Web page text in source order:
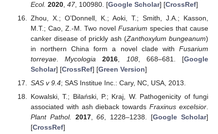
Ecol. 2020, 47, 100980. [Google Scholar] [CrossRef]
Zhou, X.; O’Donnell, K.; Aoki, T.; Smith, J.A.; Kasson,
M.T.; Cao, Z.-M. Two novel Fusarium species that cause
canker disease of prickly ash (Zanthoxylum bungeanum)
in northern China form a novel clade with Fusarium
torreyae.Mycologia 2016, 108, 668–681. [Google
Scholar] [CrossRef] [Green Version]
SAS v 9.4; SAS Institue Inc.: Cary, NC, USA, 2013.
Kowalski, T.; Bilański, P.; Kraj, W. Pathogenicity of fungi
associated with ash dieback towardsFraxinus excelsior.
Plant Pathol.
2017,66, 1228–1238. [Google Scholar]
[CrossRef]